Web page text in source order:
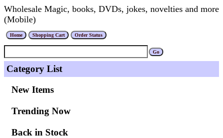
Wholesale Magic, books, DVDs, jokes, novelties and more
(Mobile)
Category List
New Items
Trending Now
Back in Stock